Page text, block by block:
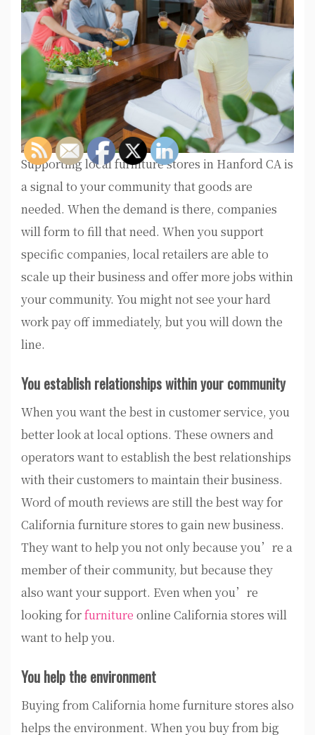
Supporting local furniture stores in Hanford CA is
a signal to your community that goods are
needed. When the demand is there, companies
will form to fill that need. When you support
specific companies, local retailers are able to
scale up their business and offer more jobs within
your community. You might not see your hard
work pay off immediately, but you will down the
line.
You establish relationships within your community
When you want the best in customer service, you
better look at local options. These owners and
operators want to establish the best relationships
with their customers to maintain their business.
Word of mouth reviews are still the best way for
California furniture stores to gain new business.
They want to help you not only because you’re a
member of their community, but because they
also want your support. Even when you’re
looking forfurniture online California stores will
want to help you.
You help the environment
Buying from California home furniture stores also
helps the environment. When you buy from big